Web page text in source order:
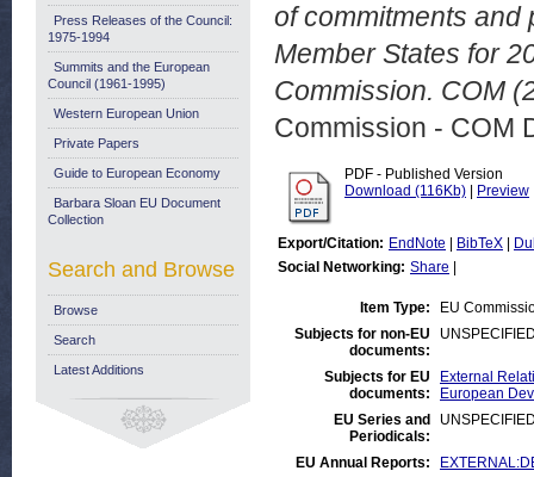
of commitments and
Member States for
Commission. COM
Commission - COM
PDF - Published Version
Download (116Kb)
Preview
Export/Citation: EndNote BibTeX
Social Networking: Share
Item Type:
EU
Subjects for non-EU
documents:
Subjects for EU
documents:
External
European
EU Series and
Periodicals:
EU Annual Reports:
Press Releases of the Council:
1975-1994
Summits and the European
Council (1961-1995)
Western European Union
Private Papers
Guide to European Economy
Barbara Sloan EU Document
Collection
Search and Browse
Browse
Search
Latest Additions